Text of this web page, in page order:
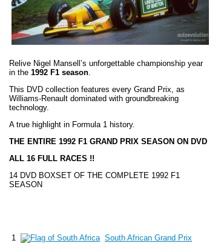
Relive Nigel Mansell’s unforgettable championship year
in the 1992 F1 season
This DVD collection features every Grand Prix, as
Williams-Renault dominated with groundbreaking
technology.
A true highlight in Formula 1 history.
THE ENTIRE 1992 F1 GRAND PRIX SEASON ON DVD
ALL 16 FULL RACES !!
14 DVD BOXSET OF THE COMPLETE 1992 F1
SEASON
1 South African Grand Prix